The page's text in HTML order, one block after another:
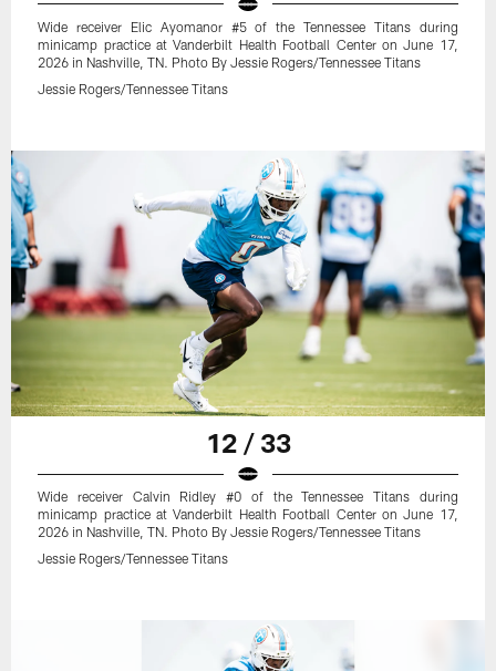
Wide receiver Elic Ayomanor #5 of the Tennessee Titans during
minicamp practice at Vanderbilt Health Football Center on June 17,
2026 in Nashville, TN. Photo By Jessie Rogers/Tennessee Titans
Jessie Rogers/Tennessee Titans
12 / 33
Wide receiver Calvin Ridley #0 of the Tennessee Titans during
minicamp practice at Vanderbilt Health Football Center on June 17,
2026 in Nashville, TN. Photo By Jessie Rogers/Tennessee Titans
Jessie Rogers/Tennessee Titans